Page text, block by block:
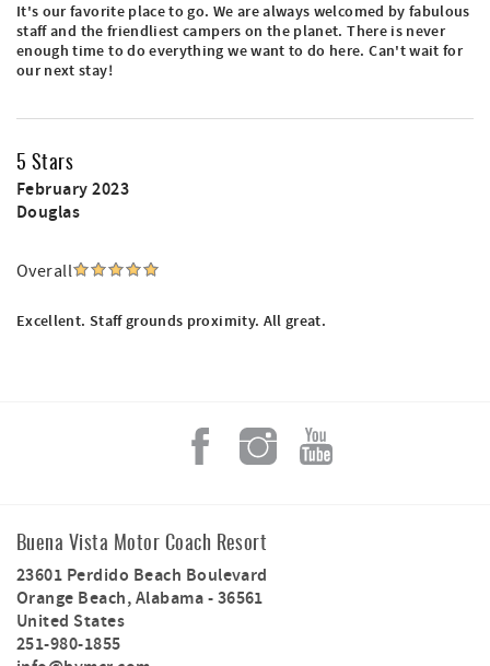
It's our favorite place to go. We are always welcomed by fabulous
staff and the friendliest campers on the planet. There is never
enough time to do everything we want to do here. Can't wait for
our next stay!
5 Stars
February 2023
Douglas
Overall
Excellent. Staff grounds proximity. All great.
Buena Vista Motor Coach Resort
23601 Perdido Beach Boulevard
Orange Beach,Alabama-36561
United States
251-980-1855